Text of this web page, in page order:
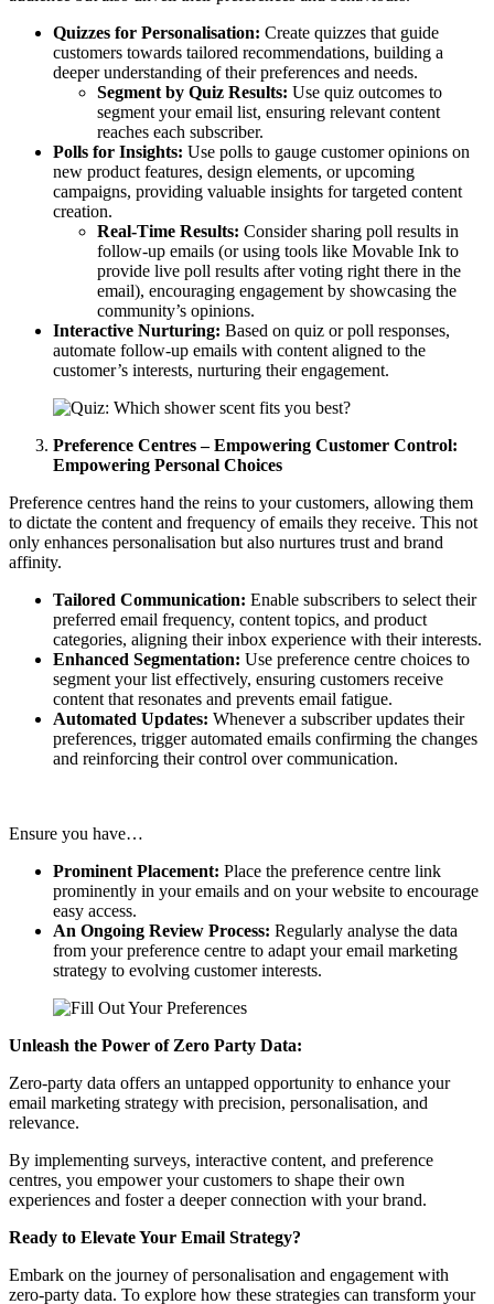
Quizzes for Personalisation: Create quizzes that guide
customers towards tailored recommendations, building a
deeper understanding of their preferences and needs.
Segment by Quiz Results: Use quiz outcomes to
segment your email list, ensuring relevant content
reaches each subscriber.
Polls for Insights: Use polls to gauge customer opinions on
new product features, design elements, or upcoming
campaigns, providing valuable insights for targeted content
creation.
Real-Time Results: Consider sharing poll results in
follow-up emails (or using tools like Movable Ink to
provide live poll results after voting right there in the
email), encouraging engagement by showcasing the
community’s opinions.
Interactive Nurturing: Based on quiz or poll responses,
automate follow-up emails with content aligned to the
customer’s interests, nurturing their engagement.
Preference Centres – Empowering Customer Control:
Empowering Personal Choices
Preference centres hand the reins to your customers, allowing them
to dictate the content and frequency of emails they receive. This not
only enhances personalisation but also nurtures trust and brand
affinity.
Tailored Communication: Enable subscribers to select their
preferred email frequency, content topics, and product
categories, aligning their inbox experience with their interests.
Enhanced Segmentation: Use preference centre choices to
segment your list effectively, ensuring customers receive
content that resonates and prevents email fatigue.
Automated Updates: Whenever a subscriber updates their
preferences, trigger automated emails confirming the changes
and reinforcing their control over communication.
Ensure you have…
Prominent Placement: Place the preference centre link
prominently in your emails and on your website to encourage
easy access.
An Ongoing Review Process: Regularly analyse the data
from your preference centre to adapt your email marketing
strategy to evolving customer interests.
Unleash the Power of Zero Party Data:
Zero-party data offers an untapped opportunity to enhance your
email marketing strategy with precision, personalisation, and
relevance.
By implementing surveys, interactive content, and preference
centres, you empower your customers to shape their own
experiences and foster a deeper connection with your brand.
Ready to Elevate Your Email Strategy?
Embark on the journey of personalisation and engagement with
zero-party data. To explore how these strategies can transform your